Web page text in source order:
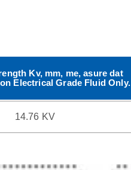
Kv, mm, me, asure dat
Electrical Grade Fluid Only.
14.76 KV